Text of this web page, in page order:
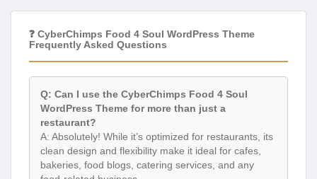
❓ CyberChimps Food 4 Soul WordPress Theme
Frequently Asked Questions
Q: Can I use the CyberChimps Food 4 Soul
WordPress Theme for more than just a
restaurant?
A: Absolutely! While it’s optimized for restaurants, its
clean design and flexibility make it ideal for cafes,
bakeries, food blogs, catering services, and any